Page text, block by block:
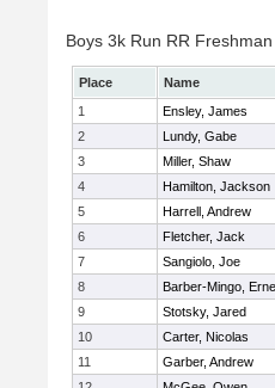
Boys 3k Run RR
Place Name
1
Ensley, James
2
Lundy, Gabe
3
Miller, Shaw
4
Hamilton, Jackson
5
Harrell, Andrew
6
Fletcher, Jack
7
Sangiolo, Joe
8
Barber-Mingo,
9
Stotsky, Jared
10
Carter, Nicolas
11
Garber, Andrew